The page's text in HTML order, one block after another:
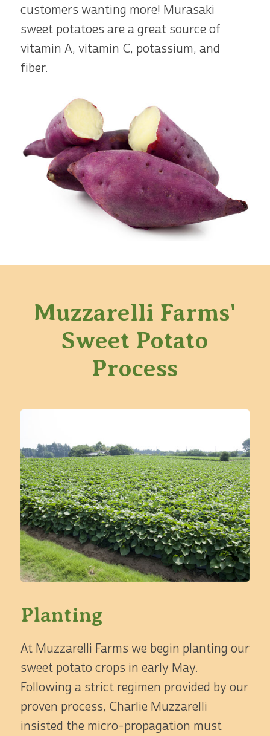
customers wanting more! Murasaki
sweet potatoes are a great source of
vitamin A, vitamin C, potassium, and
fiber.
Muzzarelli Farms'
Sweet Potato
Process
Planting
At Muzzarelli Farms we begin planting our
sweet potato crops in early May.
Following a strict regimen provided by our
proven process, Charlie Muzzarelli
insisted the micro-propagation must